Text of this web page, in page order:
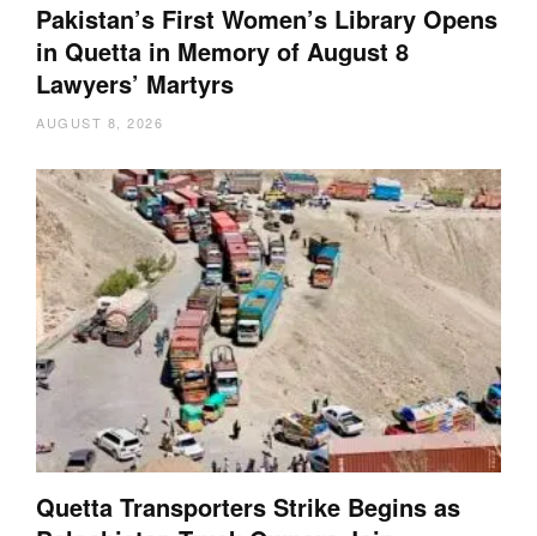
Pakistan’s First Women’s Library Opens
in Quetta in Memory of August 8
Lawyers’ Martyrs
AUGUST 8, 2026
Quetta Transporters Strike Begins as